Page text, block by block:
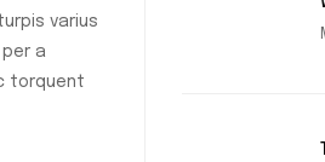
varius
a
torquent